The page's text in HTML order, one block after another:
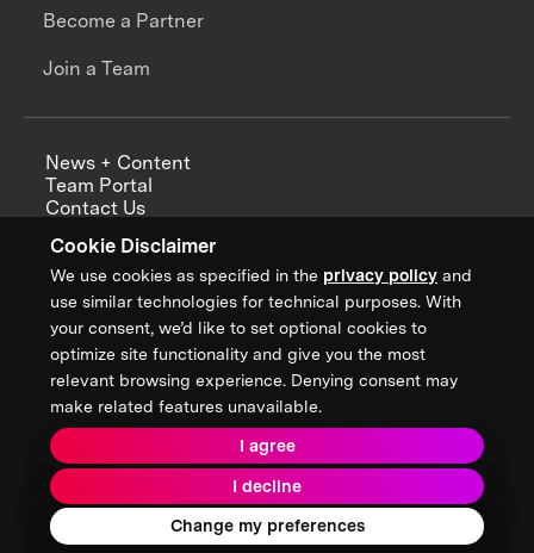
Cookie Disclaimer
We use cookies as specified in the privacy policy and
use similar technologies for technical purposes. With
your consent, we’d like to set optional cookies to
optimize site functionality and give you the most
relevant browsing experience. Denying consent may
make related features unavailable.
I agree
I decline
Change my preferences
Become a Partner
Join a Team
News + Content
Team Portal
Contact Us
Annual Reports
Sign up for updates from XPRIZE
Terms & Conditions
Privacy Policy
Donor Privacy Policy
2026 XPRIZE Foundation. All Rights Reserved.